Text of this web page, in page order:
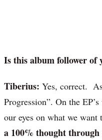
Is this album follower of
Tiberius: Yes, correct.
Progression”. On the
our eyes on what we
a 100% thought